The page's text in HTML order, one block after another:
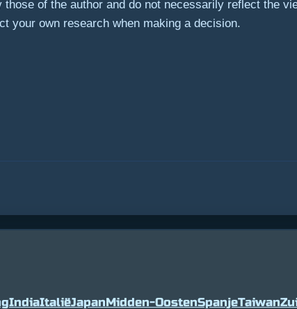
of the author and do not necessarily reflect the
your own research when making a decision.
IndiaItaliëJapanMidden-OostenSpanjeTaiwan